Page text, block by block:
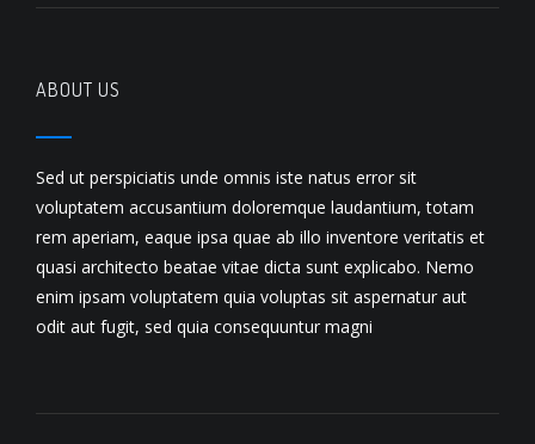
ABOUT US
Sed ut perspiciatis unde omnis iste natus error sit
voluptatem accusantium doloremque laudantium, totam
rem aperiam, eaque ipsa quae ab illo inventore veritatis et
quasi architecto beatae vitae dicta sunt explicabo. Nemo
enim ipsam voluptatem quia voluptas sit aspernatur aut
odit aut fugit, sed quia consequuntur magni